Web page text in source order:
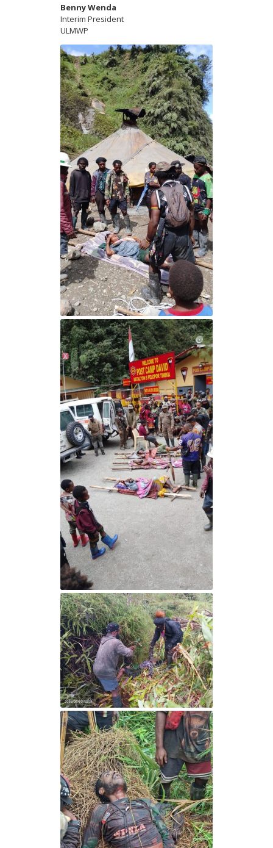
Benny Wenda
Interim President
ULMWP